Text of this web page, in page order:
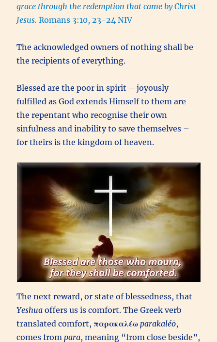
grace through the redemption that came by Christ
Jesus. Romans 3:10, 23-24 NIV
The acknowledged owners of nothing shall be
the recipients of everything.
Blessed are the poor in spirit – joyously
fulfilled as God extends Himself to them are
the repentant who recognise their own
sinfulness and inability to save themselves –
for theirs is the kingdom of heaven.
The next reward, or state of blessedness, that
Yeshuaoffers us is comfort. The Greek verb
translated comfort,παρακαλέω parakaléō,
comes from para, meaning “from close beside”,